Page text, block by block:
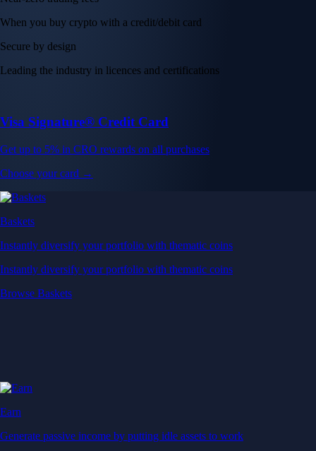
When you buy crypto with a credit/debit card
Secure by design
Leading the industry in licences and certifications
Visa Signature® Credit Card
Get up to 5% in CRO rewards on all purchases
Choose your card →
Baskets
Instantly diversify your portfolio with thematic coins
Instantly diversify your portfolio with thematic coins
Browse Baskets
Earn
Generate passive income by putting idle assets to work